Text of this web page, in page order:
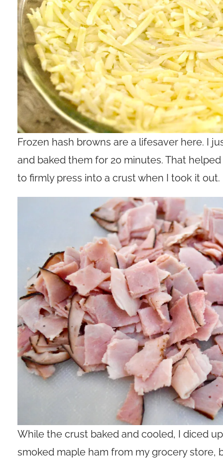
Frozen hash browns are a lifesaver here. I
and baked them for 20 minutes. That
to firmly press into a crust when I took it out.
While the crust baked and cooled, I diced
smoked maple ham from my grocery store,